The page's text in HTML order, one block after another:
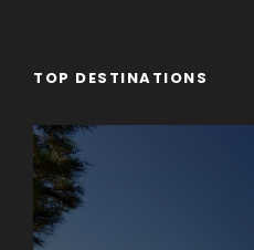
TOP DESTINATIONS